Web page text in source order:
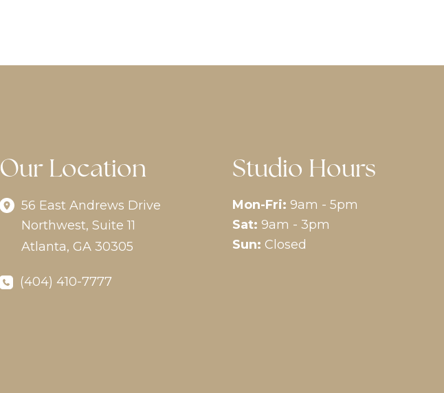
Our Location
56 East Andrews Drive
Northwest, Suite 11
Atlanta, GA 30305
(404) 410-7777
Studio Hours
Mon-Fri: 9am - 5pm
Sat: 9am - 3pm
Sun: Closed